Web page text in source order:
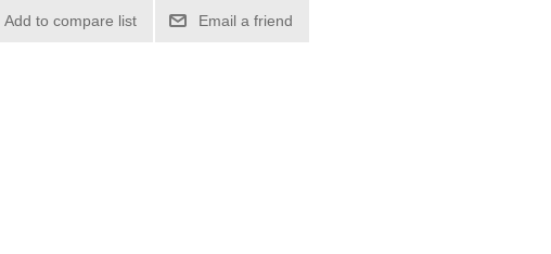
Add to compare list Email a friend